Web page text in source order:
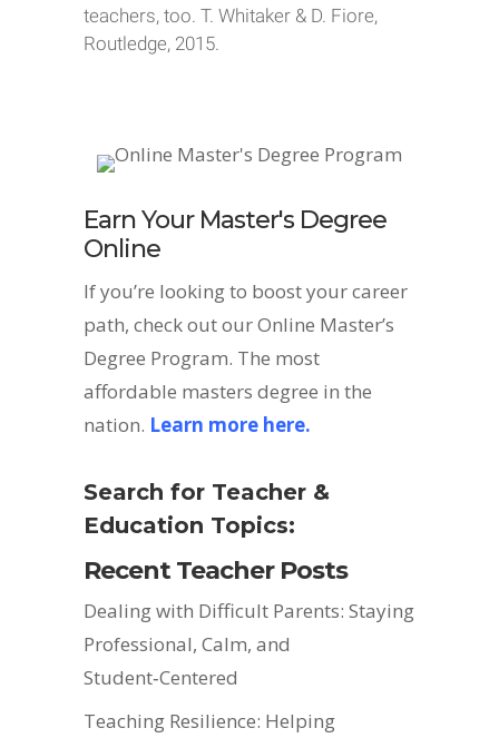
teachers, too. T. Whitaker & D. Fiore,
Routledge, 2015.
Earn Your Master's Degree
Online
If you’re looking to boost your career
path, check out our Online Master’s
Degree Program. The most
affordable masters degree in the
nation. Learn more here.
Search for Teacher &
Education Topics:
Recent Teacher Posts
Dealing with Difficult Parents: Staying
Professional, Calm, and
Student‑Centered
Teaching Resilience: Helping